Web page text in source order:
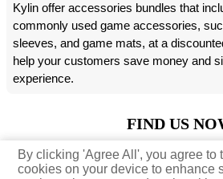
Kylin offer accessories bundles that
commonly used game accessories,
sleeves, and game mats, at a
help your customers save money and
experience.
FIND US
  
By clicking 'Agree All', you agree to
cookies on your device to enhance
By clicking 'Agree All', you agree to
cookies on your device to enhance